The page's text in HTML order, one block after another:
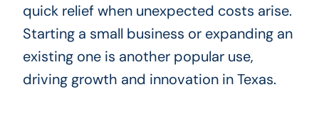
quick relief when unexpected costs arise.
Starting a small business or expanding an
existing one is another popular use,
driving growth and innovation in Texas.